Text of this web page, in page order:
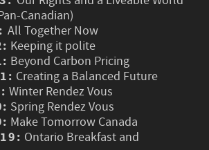
Canadian)
All Together Now
Keeping it polite
Beyond Carbon Pricing
Creating a Balanced Future
Winter Rendez Vous
Spring Rendez Vous
Make Tomorrow Canada
Ontario Breakfast and